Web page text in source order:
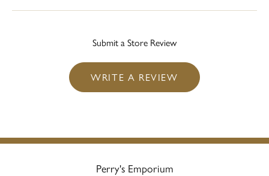
Submit a Store Review
WRITE A REVIEW
Perry's Emporium